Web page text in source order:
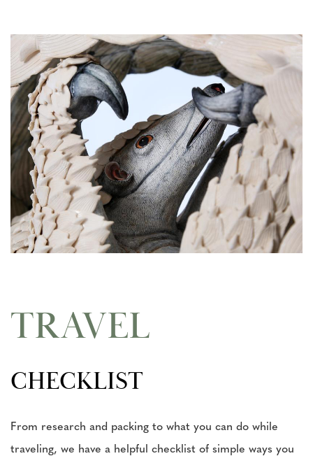
TRAVEL
CHECKLIST
From research and packing to what you can do while
traveling, we have a helpful checklist of simple ways you